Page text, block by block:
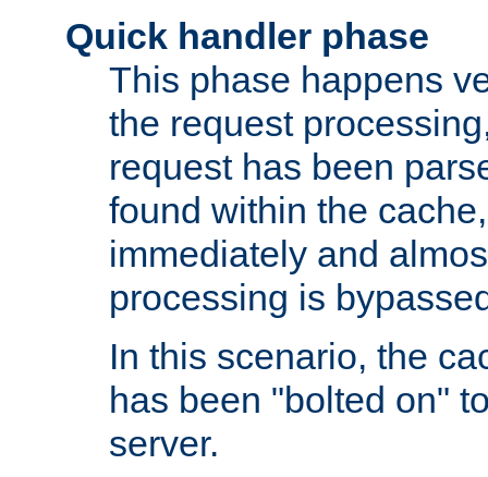
Quick handler phase
This phase happens
the request
request has been
found within the
immediately and
processing is
In this scenario, the
has been "bolted on"
server.